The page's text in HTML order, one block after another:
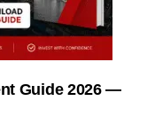
Guide 2026 —